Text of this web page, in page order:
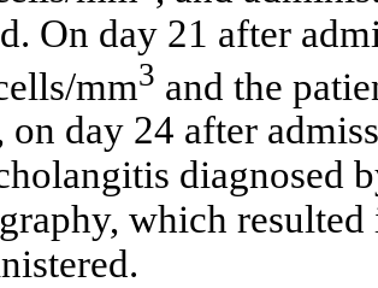
On day 21 after
mm3 and the
on day 24 after
diagnosed
which